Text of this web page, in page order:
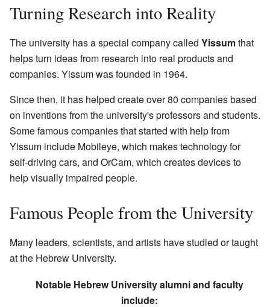
Turning Research into Reality
The university has a special company called Yissumthat
helps turn ideas from research into real products and
companies. Yissum was founded in 1964.
Since then, it has helped create over 80 companies based
on inventions from the university's professors and students.
Some famous companies that started with help from
Yissum include Mobileye, which makes technology for
self-driving cars, and OrCam, which creates devices to
help visually impaired people.
Famous People from the University
Many leaders, scientists, and artists have studied or taught
at the Hebrew University.
Notable Hebrew University alumni and faculty
include: